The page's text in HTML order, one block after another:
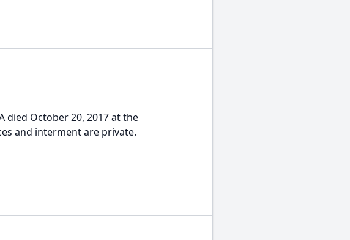
died October 20, 2017 at the
and interment are private.